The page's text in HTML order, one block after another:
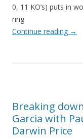
0, 11 KO’s) puts in
ring
Continue reading →
Breaking
Garcia with
Darwin Price